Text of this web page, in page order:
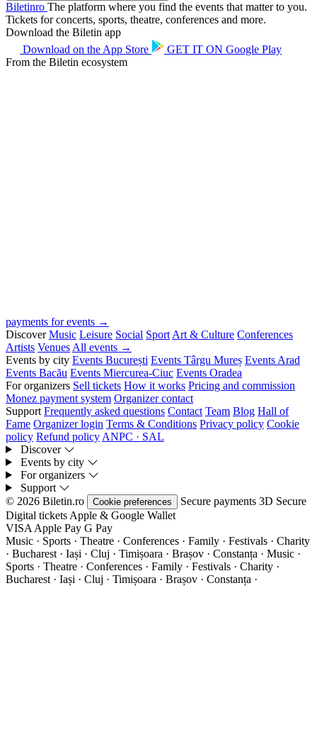
Biletinro The platform where you find the events that matter to you.
Tickets for concerts, sports, theatre, conferences and more.
Download the Biletin app
Download on the App Store GET IT ON Google Play
From the Biletin ecosystem
payments for events →
Discover Music Leisure Social Sport Art & Culture Conferences
Artists Venues All events →
Events by city Events București Events Târgu Mureș Events Arad
Events Bacău Events Miercurea-Ciuc Events Oradea
For organizers Sell tickets How it works Pricing and commission
Monez payment system Organizer contact
Support Frequently asked questions Contact Team Blog Hall of
Fame Organizer login Terms & Conditions Privacy policy Cookie
policy Refund policy ANPC · SAL
Discover
Events by city
For organizers
Support
© 2026 Biletin.ro
Cookie preferences Secure payments 3D Secure
Digital tickets Apple & Google Wallet
VISA Apple Pay G Pay
Music · Sports · Theatre · Conferences · Family · Festivals · Charity
· Bucharest · Iași · Cluj · Timișoara · Brașov · Constanța · Music ·
Sports · Theatre · Conferences · Family · Festivals · Charity ·
Bucharest · Iași · Cluj · Timișoara · Brașov · Constanța ·